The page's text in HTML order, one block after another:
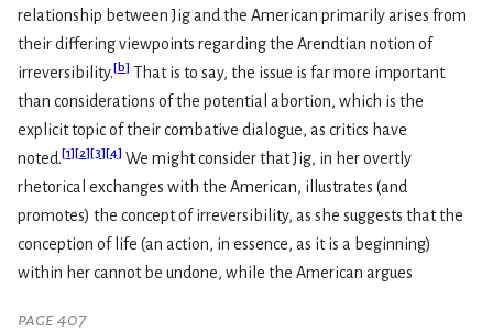
relationship between Jig and the American primarily arises from
their differing viewpoints regarding the Arendtian notion of
irreversibility. [b] That is to say, the issue is far more important
than considerations of the potential abortion, which is the
explicit topic of their combative dialogue, as critics have
noted. [1] [2] [3] [4] We might consider that Jig, in her overtly
rhetorical exchanges with the American, illustrates (and
promotes) the concept of irreversibility, as she suggests that the
conception of life (an action, in essence, as it is a beginning)
within her cannot be undone, while the American argues
page 407